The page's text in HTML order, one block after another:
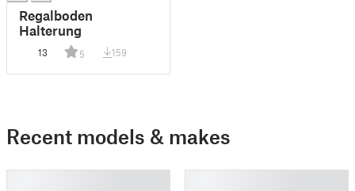
Regalboden
Halterung
13 5 159
Recent models & makes